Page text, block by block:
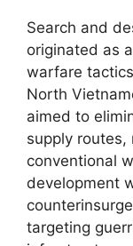
Search and
originated as
warfare
North
aimed to
supply routes,
conventional
development
targeting